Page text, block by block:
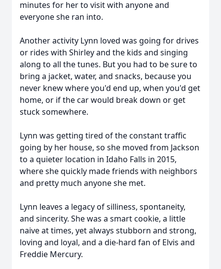
minutes for her to visit with anyone and
everyone she ran into.
Another activity Lynn loved was going for drives
or rides with Shirley and the kids and singing
along to all the tunes. But you had to be sure to
bring a jacket, water, and snacks, because you
never knew where you'd end up, when you'd get
home, or if the car would break down or get
stuck somewhere.
Lynn was getting tired of the constant traffic
going by her house, so she moved from Jackson
to a quieter location in Idaho Falls in 2015,
where she quickly made friends with neighbors
and pretty much anyone she met.
Lynn leaves a legacy of silliness, spontaneity,
and sincerity. She was a smart cookie, a little
naive at times, yet always stubborn and strong,
loving and loyal, and a die-hard fan of Elvis and
Freddie Mercury.